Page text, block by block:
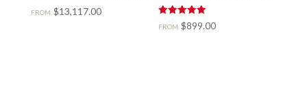
FROM:$13,117.00
5.00
FROM:$899.00